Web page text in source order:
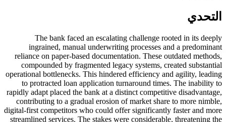
التحدي
The bank faced an escalating challenge rooted in its deeply
ingrained, manual underwriting processes and a predominant
reliance on paper-based documentation. These outdated methods,
compounded by fragmented legacy systems, created substantial
operational bottlenecks. This hindered efficiency and agility, leading
to protracted loan application turnaround times. The inability to
rapidly adapt placed the bank at a distinct competitive disadvantage,
contributing to a gradual erosion of market share to more nimble,
digital-first competitors who could offer significantly faster and more
streamlined services. The stakes were considerable, threatening the